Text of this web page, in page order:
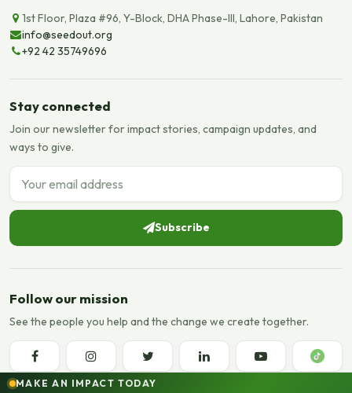
1st Floor, Plaza #96, Y-Block, DHA Phase-III, Lahore, Pakistan
info@seedout.org
+92 42 35749696
Stay connected
Join our newsletter for impact stories, campaign updates, and
ways to give.
Email address
Subscribe
Follow our mission
See the people you help and the change we create together.
MAKE AN IMPACT TODAY